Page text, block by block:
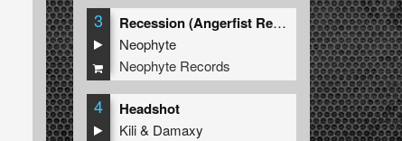
3
Recession (Angerfist Remix Extended)
Neophyte
Neophyte Records
4 Headshot
Kili& Damaxy